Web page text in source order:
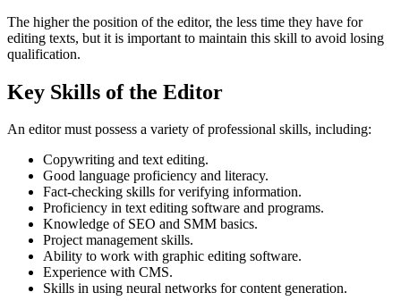
The higher the position of the editor, the less time they have for
editing texts, but it is important to maintain this skill to avoid losing
qualification.
Key Skills of the Editor
An editor must possess a variety of professional skills, including:
Copywriting and text editing.
Good language proficiency and literacy.
Fact-checking skills for verifying information.
Proficiency in text editing software and programs.
Knowledge of SEO and SMM basics.
Project management skills.
Ability to work with graphic editing software.
Experience with CMS.
Skills in using neural networks for content generation.